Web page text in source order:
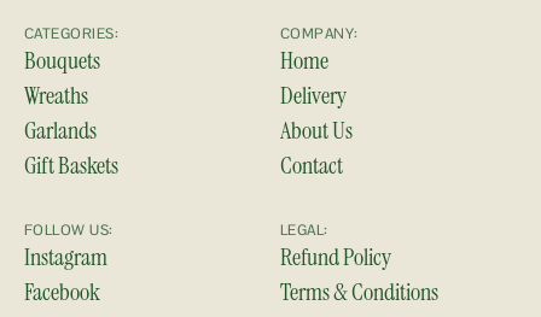
CATEGORIES:
Bouquets
Wreaths
Garlands
Gift Baskets
COMPANY:
Home
Delivery
About Us
Contact
FOLLOW US:
Instagram
Facebook
LEGAL:
Refund Policy
Terms & Conditions